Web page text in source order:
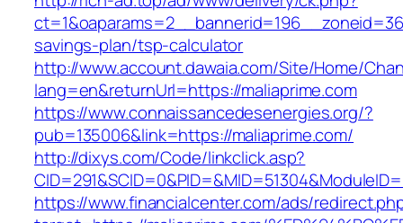
savings-plan/tsp-calculator
http://www.account.dawaia.com/Site/Home/
lang=en&returnUrl=https://maliaprime.com
https://www.connaissancedesenergies.org/?
pub=135006&link=https://maliaprime.com/
http://dixys.com/Code/linkclick.asp?
https://www.financialcenter.com/ads/